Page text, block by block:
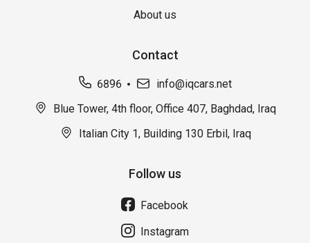
About us
Contact
6896
info@iqcars.net
Blue Tower, 4th floor, Office 407, Baghdad, Iraq
Italian City 1, Building 130 Erbil, Iraq
Follow us
Facebook
Instagram